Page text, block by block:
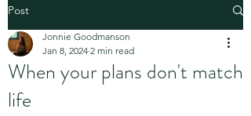
Post
When your plans don't match
life
Jonnie Goodmanson
Jan 8, 2024 2 min read